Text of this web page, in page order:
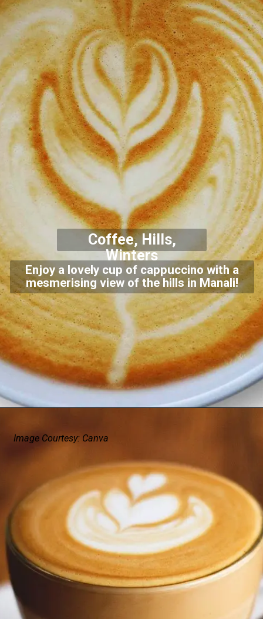
Enjoy a lovely cup of cappuccino with a
mesmerising view of the hills in Manali!
Coffee, Hills,
Winters
Image Courtesy: Canva